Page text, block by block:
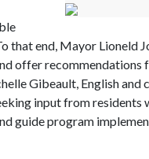
that end, Mayor Lioneld
offer
Gibeault, English
input from residents
guide program